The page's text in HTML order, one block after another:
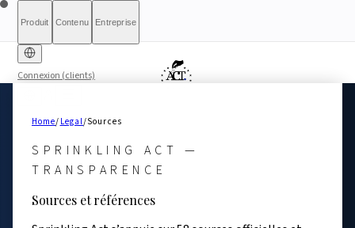
Produit Contenu Entreprise
Connexion (clients)
Diagnostic gratuitTarifs
Sprinkling
MedTech
À proposÀ qui s'adresse le rapport
International (English)
Belgique
Ireland
Home/ Legal/Sources
SPRINKLING ACT —
TRANSPARENCE
Sources et références